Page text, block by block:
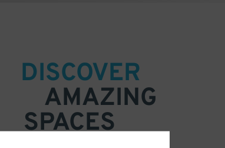
DISCOVER
AMAZING
SPACES